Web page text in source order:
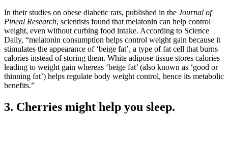
In their studies on obese diabetic rats, published in the Journal of
Pineal Research, scientists found that melatonin can help control
weight, even without curbing food intake. According to Science
Daily, “melatonin consumption helps control weight gain because it
stimulates the appearance of ‘beige fat’, a type of fat cell that burns
calories instead of storing them. White adipose tissue stores calories
leading to weight gain whereas ‘beige fat’ (also known as ‘good or
thinning fat’) helps regulate body weight control, hence its metabolic
benefits.”
3. Cherries might help you sleep.